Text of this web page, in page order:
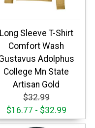
Long Sleeve T-Shirt
Comfort Wash
Adolphus
College Mn State
Artisan Gold
$32.99
$16.77 - $32.99